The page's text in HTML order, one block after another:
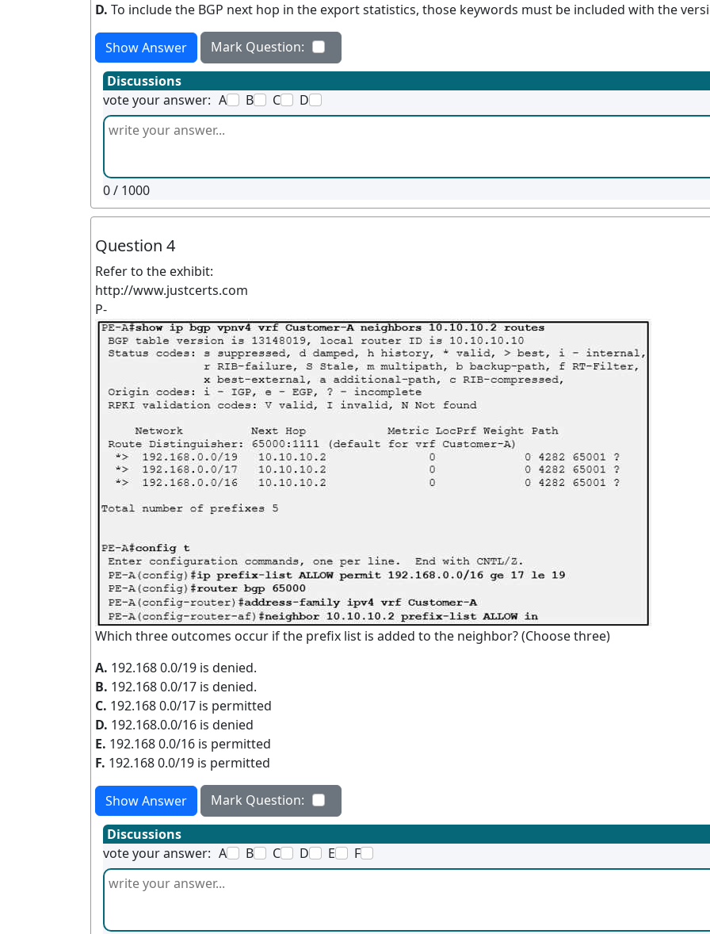
D. To include the BGP next hop in the export statistics, those keywords must be included with the
Show Answer
Mark Question:
Discussions
vote your answer: A B C D
0/ 1000
Question 4
Refer to the exhibit:
http://www.justcerts.com
P-
Which three outcomes occur if the prefix list is added to the neighbor? (Choose three)
A. 192.168 0.0/19 is denied.
B. 192.168 0.0/17 is denied.
C. 192.168 0.0/17 is permitted
D. 192.168.0.0/16 is denied
E. 192.168 0.0/16 is permitted
F. 192.168 0.0/19 is permitted
Show Answer
Mark Question:
Discussions
vote your answer: A B C D E F